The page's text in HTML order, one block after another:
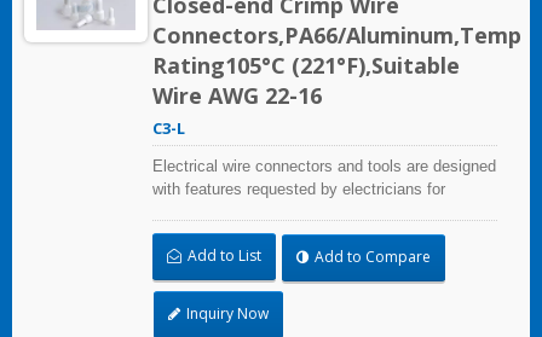
Connectors,PA66/Aluminum,Temp
Rating105°C (221°F),Suitable
Wire AWG 22-16
C3-L
Electrical wire connectors and tools are designed
with features requested by electricians for
irrigation applications.
Add to List Add to Compare
Inquiry Now